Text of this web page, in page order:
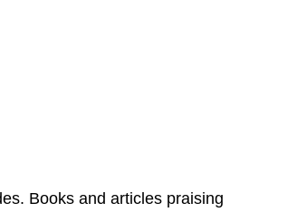
Books and articles praising